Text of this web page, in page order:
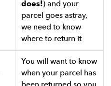
does!) and your
parcel goes astray,
we need to know
where to return it
You will want to know
when your parcel has